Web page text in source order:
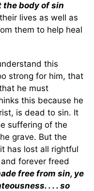
the body of sin
lives as well as
them to help heal
this
strong for him, that
he must
this because he
is dead to sin. It
suffering of the
grave. But the
has lost all rightful
forever freed
free from sin, ye
. . . so